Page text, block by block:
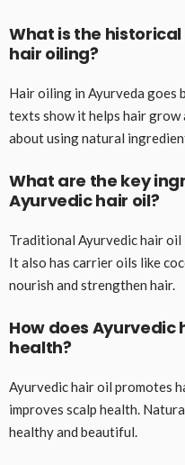
What is the
hair oiling?
Hair oiling in Ayurveda goes
texts show it helps hair grow
about using natural
What are the key
Ayurvedic hair oil?
Traditional Ayurvedic hair oil
It also has carrier oils like
nourish and strengthen hair.
How does
health?
Ayurvedic hair oil promotes
improves scalp health.
healthy and beautiful.